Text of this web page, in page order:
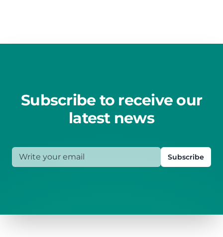
Subscribe to receive our
latest news
Write your email Subscribe